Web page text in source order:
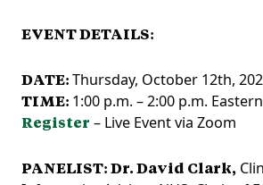
EVENT DETAILS:
DATE:Thursday, October 12th,
TIME: 1:00 p.m. – 2:00 p.m.
Register – Live Event via Zoom
PANELIST:Dr. David Clark,